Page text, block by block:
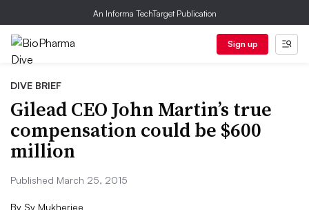
An Informa TechTarget Publication
Sign up
DIVE BRIEF
Gilead CEO John Martin’s true
compensation could be $600
million
Published March 25, 2015
By Sy Mukherjee